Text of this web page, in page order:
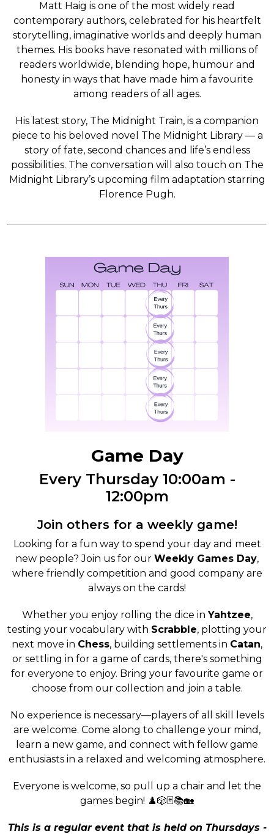
Matt Haig is one of the most widely read
contemporary authors, celebrated for his heartfelt
storytelling, imaginative worlds and deeply human
themes. His books have resonated with millions of
readers worldwide, blending hope, humour and
honesty in ways that have made him a favourite
among readers of all ages.
His latest story, The Midnight Train, is a companion
piece to his beloved novel The Midnight Library — a
story of fate, second chances and life’s endless
possibilities. The conversation will also touch on The
Midnight Library’s upcoming film adaptation starring
Florence Pugh.
Game Day
Every Thursday 10:00am -
12:00pm
Join others for a weekly game!
Looking for a fun way to spend your day and meet
new people? Join us for our Weekly Games Day,
where friendly competition and good company are
always on the cards!
Whether you enjoy rolling the dice inYahtzee,
testing your vocabulary with Scrabble, plotting your
next move in Chess, building settlements in Catan,
or settling in for a game of cards, there's something
for everyone to enjoy. Bring your favourite game or
choose from our collection and join a table.
No experience is necessary—players of all skill levels
are welcome. Come along to challenge your mind,
learn a new game, and connect with fellow game
enthusiasts in a relaxed and welcoming atmosphere.
Everyone is welcome, so pull up a chair and let the
games begin! ♟️🎲🃏📚🏡
This is a regular event that is held on Thursdays -